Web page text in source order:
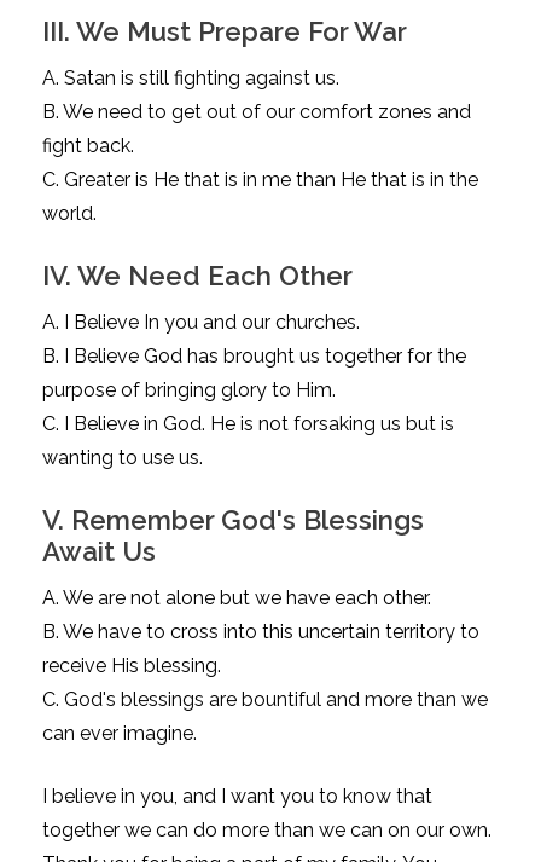
III. We Must Prepare For War
A. Satan is still fighting against us.
B. We need to get out of our comfort zones and
fight back.
C. Greater is He that is in me than He that is in the
world.
IV. We Need Each Other
A. I Believe In you and our churches.
B. I Believe God has brought us together for the
purpose of bringing glory to Him.
C. I Believe in God. He is not forsaking us but is
wanting to use us.
V. Remember God's Blessings
Await Us
A. We are not alone but we have each other.
B. We have to cross into this uncertain territory to
receive His blessing.
C. God's blessings are bountiful and more than we
can ever imagine.
I believe in you, and I want you to know that
together we can do more than we can on our own.